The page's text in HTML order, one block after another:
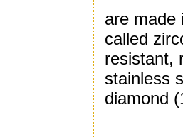
are made
called
resistant,
stainless
diamond